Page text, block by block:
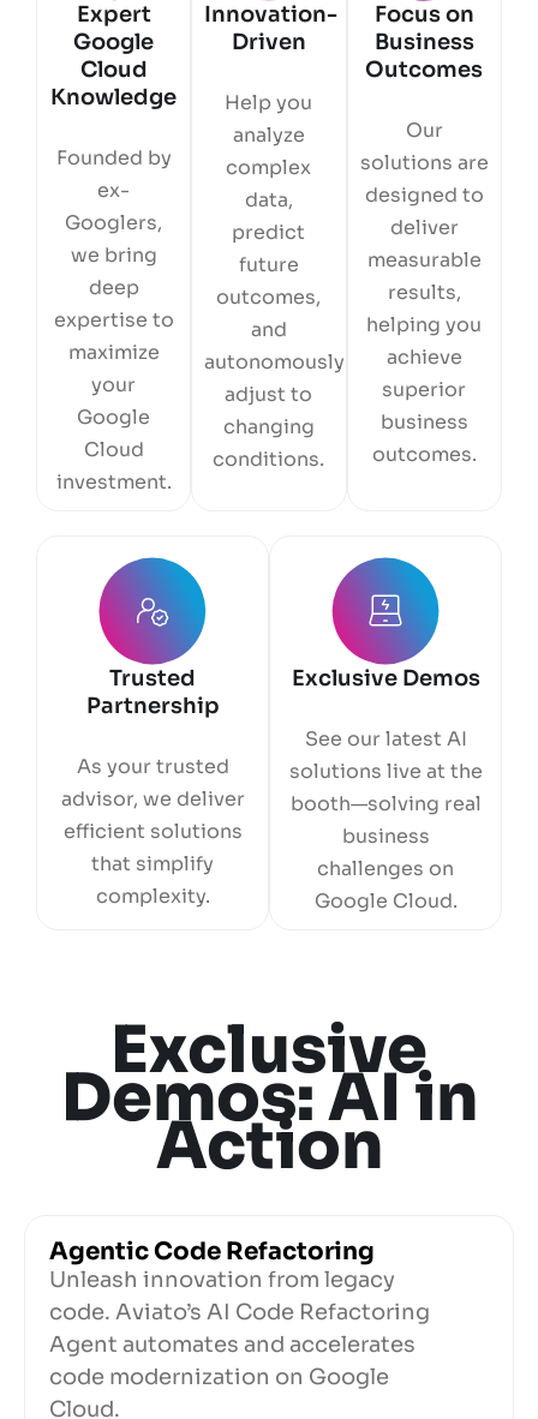
Expert
Google
Cloud
Knowledge
Founded by
ex-
Googlers,
we bring
deep
expertise to
maximize
your
Google
Cloud
investment.
Innovation-
Driven
Help you
analyze
complex
data,
predict
future
outcomes,
and
autonomously
adjust to
changing
conditions.
Focus on
Business
Outcomes
Our
solutions are
designed to
deliver
measurable
results,
helping you
achieve
superior
business
outcomes.
Trusted
Partnership
As your trusted
advisor, we deliver
efficient solutions
that simplify
complexity.
Exclusive Demos
See our latest AI
solutions live at the
booth—solving real
business
challenges on
Google Cloud.
Exclusive
Demos: AI in
Action
Agentic Code Refactoring
Unleash innovation from legacy
code. Aviato’s AI Code Refactoring
Agent automates and accelerates
code modernization on Google
Cloud.